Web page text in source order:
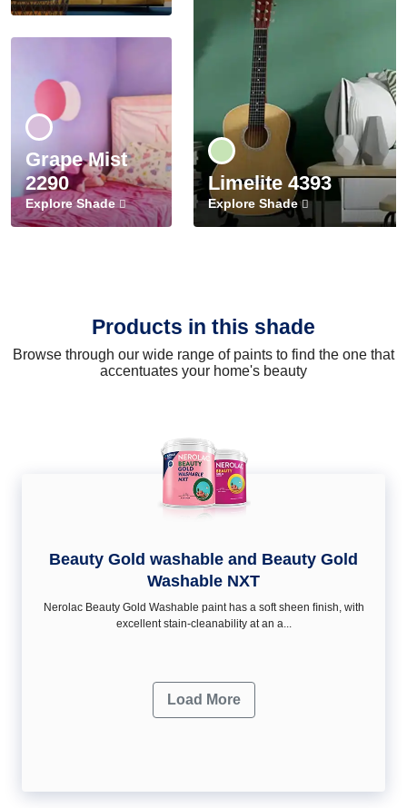
Grape Mist
2290
Explore Shade
Limelite 4393
Explore Shade
Products in this shade
Browse through our wide range of paints to find the one that
accentuates your home's beauty
Beauty Gold washable and Beauty Gold
Washable NXT
Nerolac Beauty Gold Washable paint has a soft sheen ﬁnish, with
excellent stain-cleanability at an a...
Load More